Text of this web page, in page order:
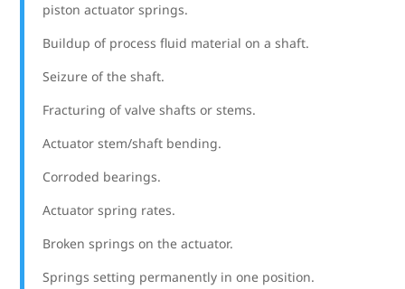
piston actuator springs.
Buildup of process fluid material on a shaft.
Seizure of the shaft.
Fracturing of valve shafts or stems.
Actuator stem/shaft bending.
Corroded bearings.
Actuator spring rates.
Broken springs on the actuator.
Springs setting permanently in one position.